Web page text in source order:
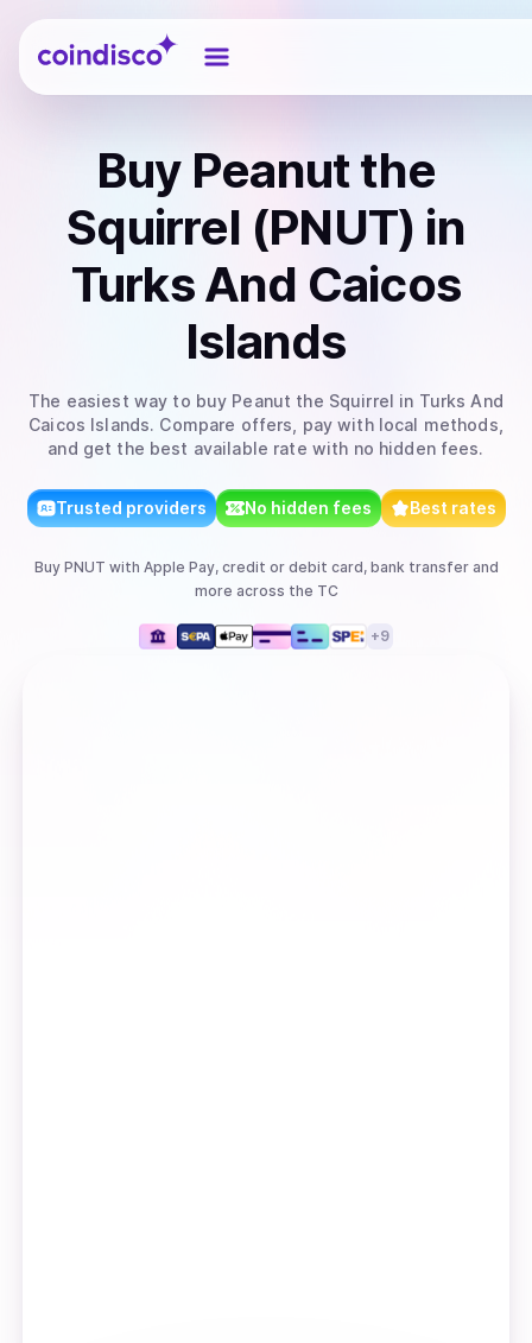
Coindisco
Buy Peanut the
Squirrel (PNUT) in
Turks And Caicos
Islands
The easiest way to buy Peanut the Squirrel in Turks And
Caicos Islands. Compare offers, pay with local methods,
and get the best available rate with no hidden fees.
Trusted providers No hidden fees Best rates
Buy PNUT with Apple Pay, credit or debit card, bank transferand
more across the TC
+9